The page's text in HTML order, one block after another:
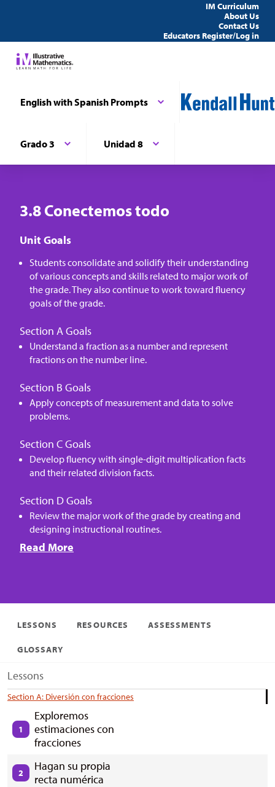
IM Curriculum
About Us
Contact Us
Educators Register/Log in
English with Spanish Prompts
Grado 3 Unidad 8
3.8 Conectemos todo
Unit Goals
Students consolidate and solidify their understanding
of various concepts and skills related to major work of
the grade. They also continue to work toward fluency
goals of the grade.
Section A Goals
Understand a fraction as a number and represent
fractions on the number line.
Section B Goals
Apply concepts of measurement and data to solve
problems.
Section C Goals
Develop fluency with single-digit multiplication facts
and their related division facts.
Section D Goals
Review the major work of the grade by creating and
designing instructional routines.
Read More
LESSONS RESOURCES ASSESSMENTS
GLOSSARY
Lessons
Section A: Diversión con fracciones
1
Exploremos
estimaciones con
fracciones
2
Hagan su propia
recta numérica